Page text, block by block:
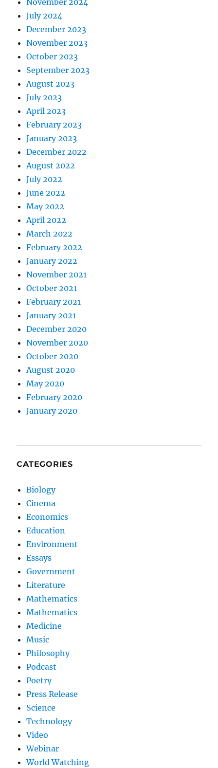
November 2024
July 2024
December 2023
November 2023
October 2023
September 2023
August 2023
July 2023
April 2023
February 2023
January 2023
December 2022
August 2022
July 2022
June 2022
May 2022
April 2022
March 2022
February 2022
January 2022
November 2021
October 2021
February 2021
January 2021
December 2020
November 2020
October 2020
August 2020
May 2020
February 2020
January 2020
CATEGORIES
Biology
Cinema
Economics
Education
Environment
Essays
Government
Literature
Mathematics
Mathematics
Medicine
Music
Philosophy
Podcast
Poetry
Press Release
Science
Technology
Video
Webinar
World Watching